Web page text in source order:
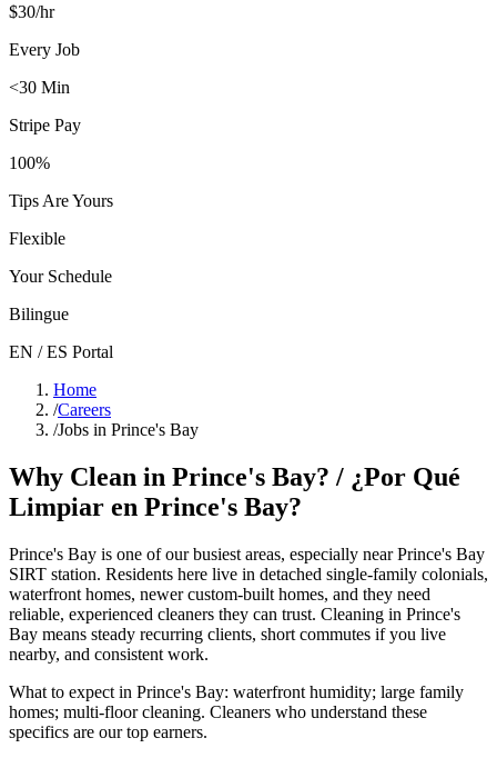
$30/hr
Every Job
<30 Min
Stripe Pay
100%
Tips Are Yours
Flexible
Your Schedule
Bilingue
EN / ES Portal
Home
/Careers
/Jobs in Prince's Bay
Why Clean in Prince's Bay? / ¿Por Qué
Limpiar en Prince's Bay?
Prince's Bay is one of our busiest areas, especially near Prince's Bay
SIRT station. Residents here live in detached single-family colonials,
waterfront homes, newer custom-built homes, and they need
reliable, experienced cleaners they can trust. Cleaning in Prince's
Bay means steady recurring clients, short commutes if you live
nearby, and consistent work.
What to expect in Prince's Bay: waterfront humidity; large family
homes; multi-floor cleaning. Cleaners who understand these
specifics are our top earners.